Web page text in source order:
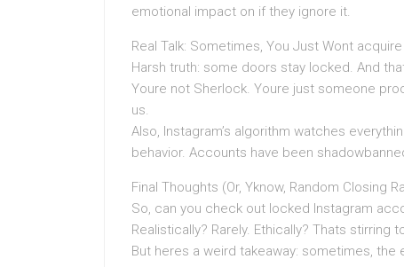
emotional impact on if they ignore it.
Real Talk: Sometimes, You Just Wont acquire
Harsh truth: some doors stay locked. And
Youre not Sherlock. Youre just someone
us.
Also, Instagram’s algorithm watches
behavior. Accounts have been
Final Thoughts (Or, Yknow, Random Closing
So, can you check out locked Instagram
Realistically? Rarely. Ethically? Thats stirring
But heres a weird takeaway: sometimes,